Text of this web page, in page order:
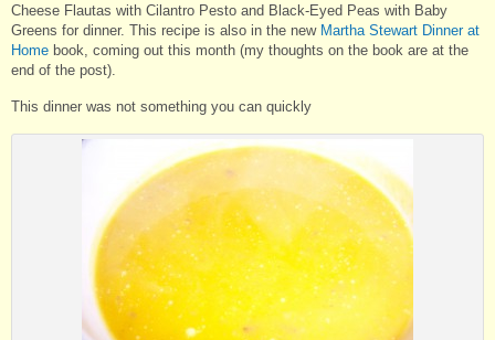
Cheese Flautas with Cilantro Pesto and Black-Eyed Peas with Baby
Greens for dinner. This recipe is also in the newMartha Stewart Dinner at
Home book, coming out this month (my thoughts on the book are at the
end of the post).
This dinner was not something you can quickly